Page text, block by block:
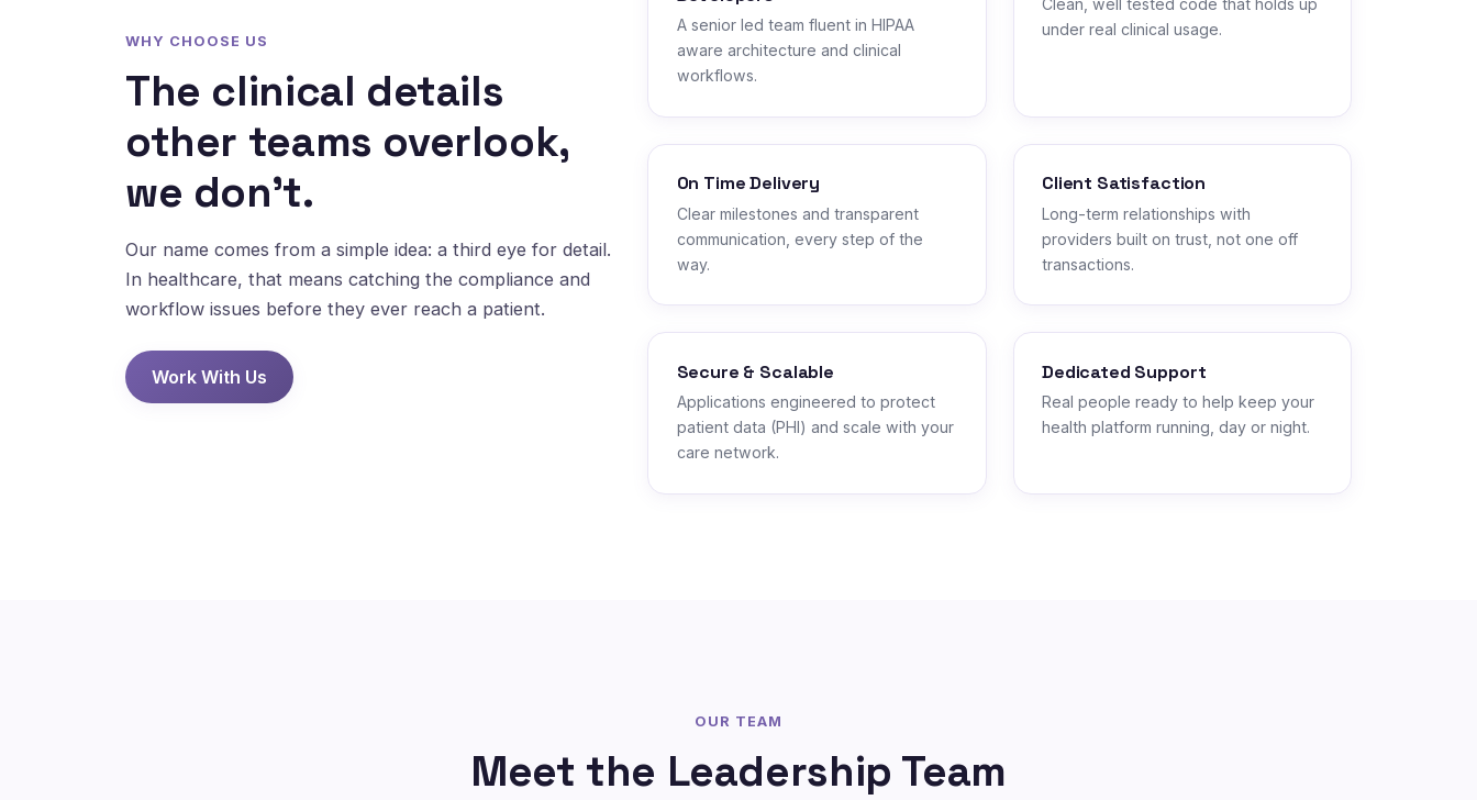
WHY CHOOSE US
The clinical details
other teams overlook,
we don't.
Our name comes from a simple idea: a third eye for detail.
In healthcare, that means catching the compliance and
workflow issues before they ever reach a patient.
Work With Us
A senior led team fluent in HIPAA
aware architecture and clinical
workflows.
Clean, well tested code that holds up
under real clinical usage.
On Time Delivery
Clear milestones and transparent
communication, every step of the
way.
Client Satisfaction
Long-term relationships with
providers built on trust, not one off
transactions.
Secure & Scalable
Applications engineered to protect
patient data (PHI) and scale with your
care network.
Dedicated Support
Real people ready to help keep your
health platform running, day or night.
OUR TEAM
Meet the Leadership Team